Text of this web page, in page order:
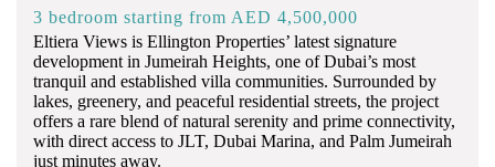
3 bedroom starting from AED 4,500,000
Eltiera Views is Ellington Properties’ latest signature
development in Jumeirah Heights, one of Dubai’s most
tranquil and established villa communities. Surrounded by
lakes, greenery, and peaceful residential streets, the project
offers a rare blend of natural serenity and prime connectivity,
with direct access to JLT, Dubai Marina, and Palm Jumeirah
just minutes away.